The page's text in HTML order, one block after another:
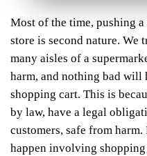
Most of the time, pushing
store is second nature. We
many aisles of a
harm, and nothing bad will
shopping cart. This is
by law, have a legal
customers, safe from
happen involving